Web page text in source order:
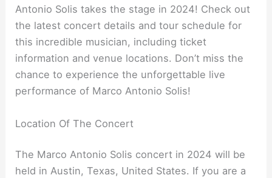
Antonio Solis takes the stage in 2024! Check out
the latest concert details and tour schedule for
this incredible musician, including ticket
information and venue locations. Don’t miss the
chance to experience the unforgettable live
performance of Marco Antonio Solis!
Location Of The Concert
The Marco Antonio Solis concert in 2024 will be
held in Austin, Texas, United States. If you are a